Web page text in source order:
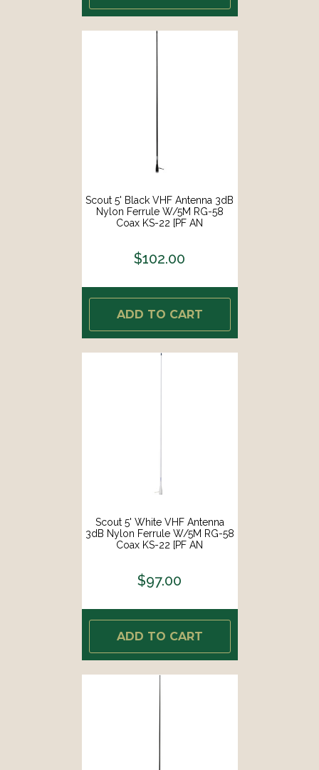
Scout 5' Black VHF Antenna 3dB
Nylon Ferrule W/5M RG-58
Coax KS-22 [PF AN
$102.00
ADD TO CART
Scout 5' White VHF Antenna
3dB Nylon Ferrule W/5M RG-58
Coax KS-22 [PF AN
$97.00
ADD TO CART